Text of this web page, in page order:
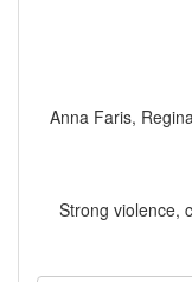
Anna Faris,
Strong violence,